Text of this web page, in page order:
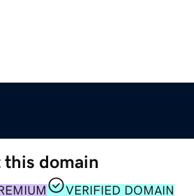
this domain
VERIFIED DOMAIN